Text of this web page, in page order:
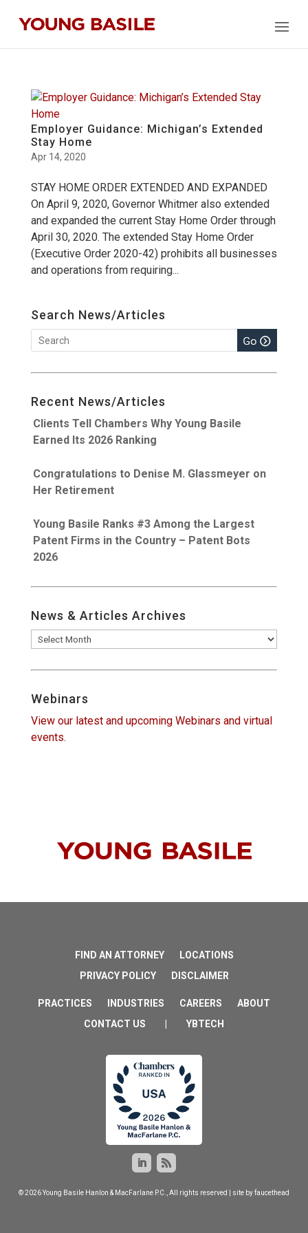
Employer Guidance: Michigan’s Extended
Stay Home
Apr 14, 2020
STAY HOME ORDER EXTENDED AND EXPANDED
On April 9, 2020, Governor Whitmer also extended
and expanded the current Stay Home Order through
April 30, 2020. The extended Stay Home Order
(Executive Order 2020-42) prohibits all businesses
and operations from requiring...
Search News/Articles
Recent News/Articles
Clients Tell Chambers Why Young Basile
Earned Its 2026 Ranking
Congratulations to Denise M. Glassmeyer on
Her Retirement
Young Basile Ranks #3 Among the Largest
Patent Firms in the Country – Patent Bots
2026
News & Articles Archives
News
&
Articles
Webinars
View our latest and upcoming Webinars and virtual
events.
FIND AN ATTORNEY
LOCATIONS
PRIVACY POLICY
DISCLAIMER
PRACTICES INDUSTRIES CAREERS
ABOUT
CONTACT US
YBTECH
© 2026 Young Basile Hanlon & MacFarlane P.C., All rights reserved | site byfaucethead